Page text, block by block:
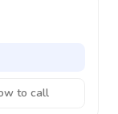
to call